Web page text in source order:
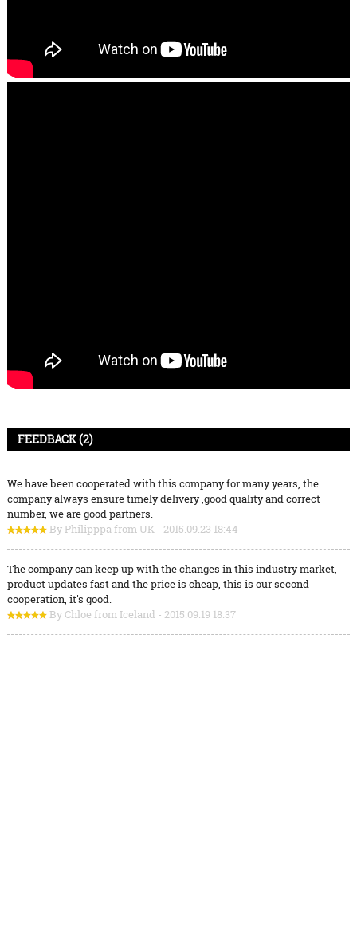
FEEDBACK (2)
We have been cooperated with this company for many years, the
company always ensure timely delivery ,good quality and correct
number, we are good partners.
By Philipppa from UK - 2015.09.23 18:44
The company can keep up with the changes in this industry market,
product updates fast and the price is cheap, this is our second
cooperation, it's good.
By Chloe from Iceland - 2015.09.19 18:37